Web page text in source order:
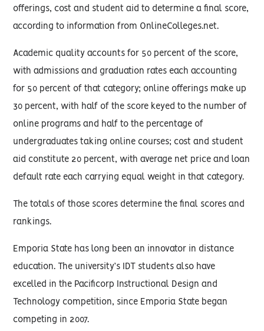
offerings, cost and student aid to determine a final score,
according to information from OnlineColleges.net.
Academic quality accounts for 50 percent of the score,
with admissions and graduation rates each accounting
for 50 percent of that category; online offerings make up
30 percent, with half of the score keyed to the number of
online programs and half to the percentage of
undergraduates taking online courses; cost and student
aid constitute 20 percent, with average net price and loan
default rate each carrying equal weight in that category.
The totals of those scores determine the final scores and
rankings.
Emporia State has long been an innovator in distance
education. The university’s IDT students also have
excelled in the Pacificorp Instructional Design and
Technology competition, since Emporia State began
competing in 2007.